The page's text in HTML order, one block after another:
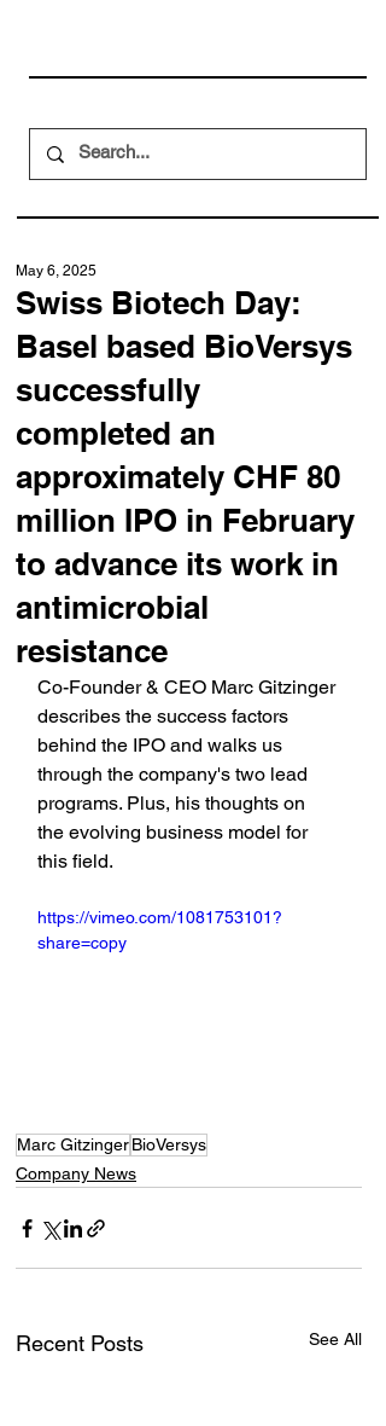
Swiss Biotech Day:
Basel based BioVersys
successfully
completed an
approximately CHF 80
million IPO in February
to advance its work in
antimicrobial
resistance
May 6, 2025
Co-Founder & CEO Marc Gitzinger
describes the success factors
behind the IPO and walks us
through the company's two lead
programs. Plus, his thoughts on
the evolving business model for
this field.
https://vimeo.com/1081753101?
share=copy
Marc GitzingerBioVersys
Company News
Recent Posts See All